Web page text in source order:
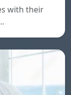
with their